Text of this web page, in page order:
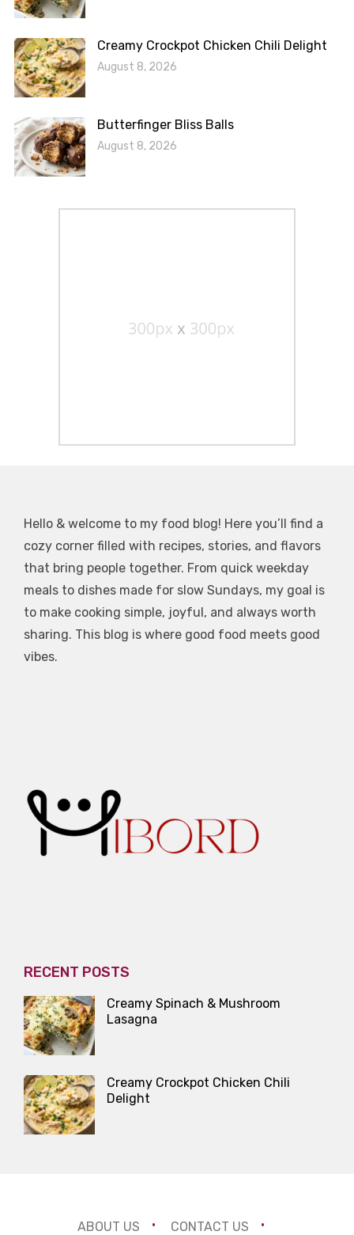
Creamy Crockpot Chicken Chili Delight
August 8, 2026
Butterfinger Bliss Balls
August 8, 2026
Hello & welcome to my food blog! Here you’ll find a
cozy corner filled with recipes, stories, and flavors
that bring people together. From quick weekday
meals to dishes made for slow Sundays, my goal is
to make cooking simple, joyful, and always worth
sharing. This blog is where good food meets good
vibes.
RECENT POSTS
Creamy Spinach & Mushroom
Lasagna
Creamy Crockpot Chicken Chili
Delight
ABOUT US CONTACT US